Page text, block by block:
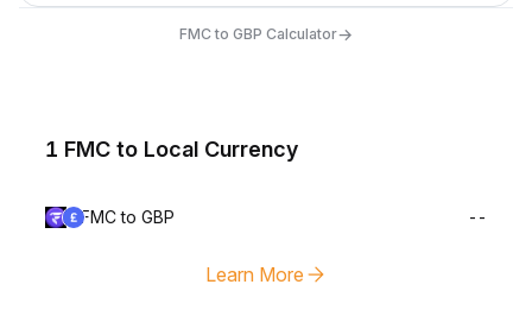
FMC to GBP Calculator→
1 FMC to Local Currency
FMC to GBP --
Learn More